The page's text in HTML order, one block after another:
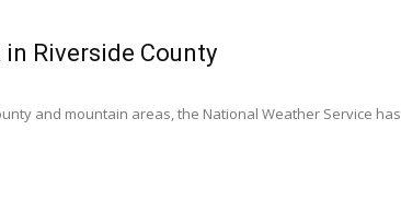
Riverside County
and mountain areas, the National Weather Service has